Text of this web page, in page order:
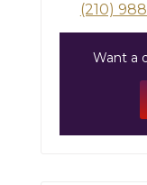
(210)
Want a